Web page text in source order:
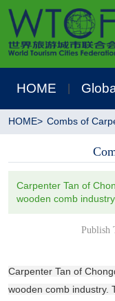
HOME
HOME> Combs of
Carpenter Tan of
wooden comb
Publish
Carpenter Tan of
wooden comb industry.